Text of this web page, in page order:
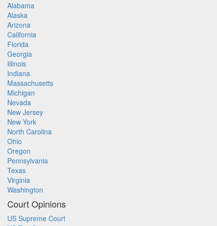
Alabama
Alaska
Arizona
California
Florida
Georgia
Illinois
Indiana
Massachusetts
Michigan
Nevada
New Jersey
New York
North Carolina
Ohio
Oregon
Pennsylvania
Texas
Virginia
Washington
Court Opinions
US Supreme Court